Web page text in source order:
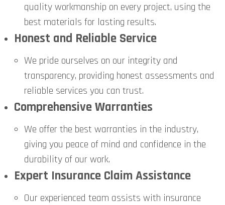
quality workmanship on every project, using the
best materials for lasting results.
Honest and Reliable Service
We pride ourselves on our integrity and
transparency, providing honest assessments and
reliable services you can trust.
Comprehensive Warranties
We offer the best warranties in the industry,
giving you peace of mind and confidence in the
durability of our work.
Expert Insurance Claim Assistance
Our experienced team assists with insurance